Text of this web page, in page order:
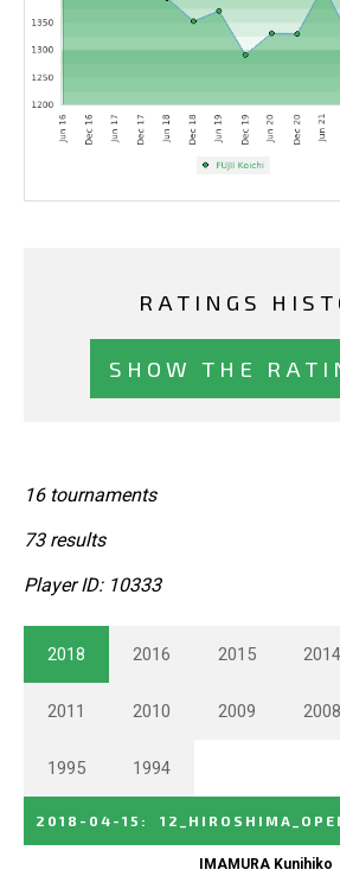
RATINGS
SHOW THE
16 tournaments
73 results
Player ID: 10333
2018 2016 2015 2014
2011 2010 2009 2008
1995 1994
2018-04-15 :
IMAMURA Kunihiko